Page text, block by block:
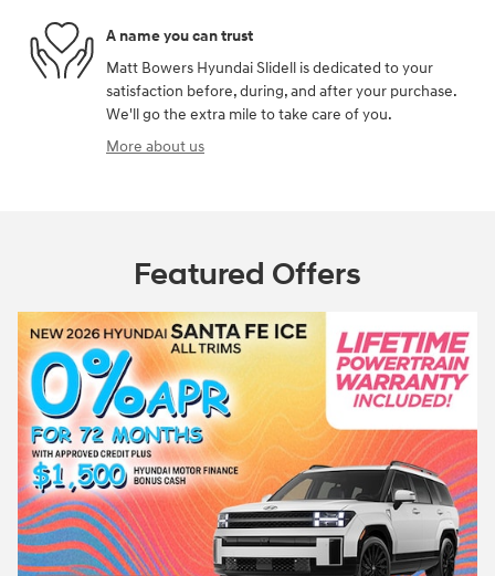
A name you can trust
Matt Bowers Hyundai Slidell is dedicated to your
satisfaction before, during, and after your purchase.
We'll go the extra mile to take care of you.
More about us
Featured Offers